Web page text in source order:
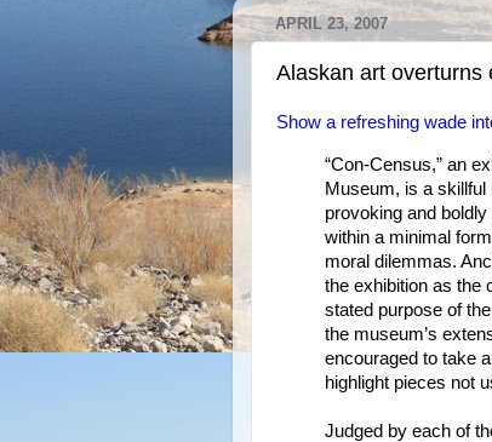
APRIL 23, 2007
Alaskan art overturns
Show a refreshing wade
“Con-Census,” an
Museum, is a
provoking and
within a minimal
moral dilemmas.
the exhibition as the
stated purpose of
the museum’s
encouraged to take
highlight pieces not
Judged by each of